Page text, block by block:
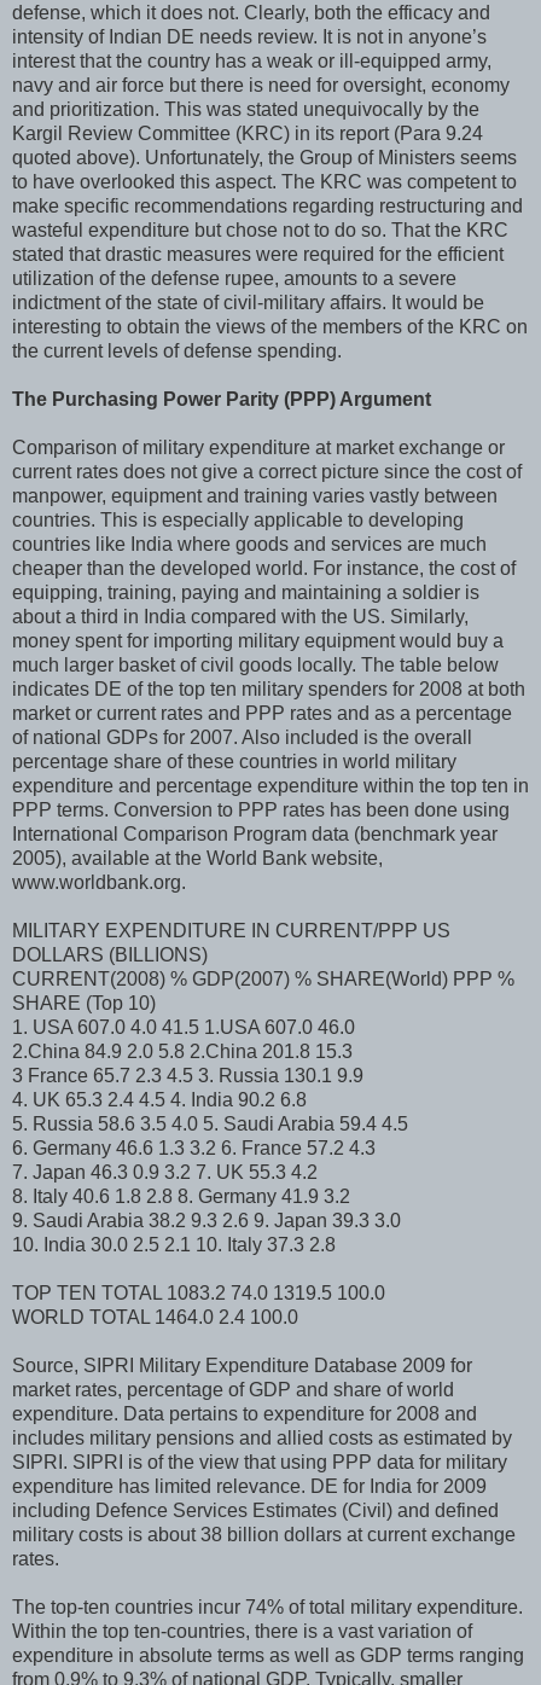
defense, which it does not. Clearly, both the efficacy and
intensity of Indian DE needs review. It is not in anyone’s
interest that the country has a weak or ill-equipped army,
navy and air force but there is need for oversight, economy
and prioritization. This was stated unequivocally by the
Kargil Review Committee (KRC) in its report (Para 9.24
quoted above). Unfortunately, the Group of Ministers seems
to have overlooked this aspect. The KRC was competent to
make specific recommendations regarding restructuring and
wasteful expenditure but chose not to do so. That the KRC
stated that drastic measures were required for the efficient
utilization of the defense rupee, amounts to a severe
indictment of the state of civil-military affairs. It would be
interesting to obtain the views of the members of the KRC on
the current levels of defense spending.
The Purchasing Power Parity (PPP) Argument
Comparison of military expenditure at market exchange or
current rates does not give a correct picture since the cost of
manpower, equipment and training varies vastly between
countries. This is especially applicable to developing
countries like India where goods and services are much
cheaper than the developed world. For instance, the cost of
equipping, training, paying and maintaining a soldier is
about a third in India compared with the US. Similarly,
money spent for importing military equipment would buy a
much larger basket of civil goods locally. The table below
indicates DE of the top ten military spenders for 2008 at both
market or current rates and PPP rates and as a percentage
of national GDPs for 2007. Also included is the overall
percentage share of these countries in world military
expenditure and percentage expenditure within the top ten in
PPP terms. Conversion to PPP rates has been done using
International Comparison Program data (benchmark year
2005), available at the World Bank website,
www.worldbank.org.
MILITARY EXPENDITURE IN CURRENT/PPP US
DOLLARS (BILLIONS)
CURRENT(2008) % GDP(2007) % SHARE(World) PPP %
SHARE (Top 10)
1. USA 607.0 4.0 41.5 1.USA 607.0 46.0
2.China 84.9 2.0 5.8 2.China 201.8 15.3
3 France 65.7 2.3 4.5 3. Russia 130.1 9.9
4. UK 65.3 2.4 4.5 4. India 90.2 6.8
5. Russia 58.6 3.5 4.0 5. Saudi Arabia 59.4 4.5
6. Germany 46.6 1.3 3.2 6. France 57.2 4.3
7. Japan 46.3 0.9 3.2 7. UK 55.3 4.2
8. Italy 40.6 1.8 2.8 8. Germany 41.9 3.2
9. Saudi Arabia 38.2 9.3 2.6 9. Japan 39.3 3.0
10. India 30.0 2.5 2.1 10. Italy 37.3 2.8
TOP TEN TOTAL 1083.2 74.0 1319.5 100.0
WORLD TOTAL 1464.0 2.4 100.0
Source, SIPRI Military Expenditure Database 2009 for
market rates, percentage of GDP and share of world
expenditure. Data pertains to expenditure for 2008 and
includes military pensions and allied costs as estimated by
SIPRI. SIPRI is of the view that using PPP data for military
expenditure has limited relevance. DE for India for 2009
including Defence Services Estimates (Civil) and defined
military costs is about 38 billion dollars at current exchange
rates.
The top-ten countries incur 74% of total military expenditure.
Within the top ten-countries, there is a vast variation of
expenditure in absolute terms as well as GDP terms ranging
from 0.9% to 9.3% of national GDP. Typically, smaller